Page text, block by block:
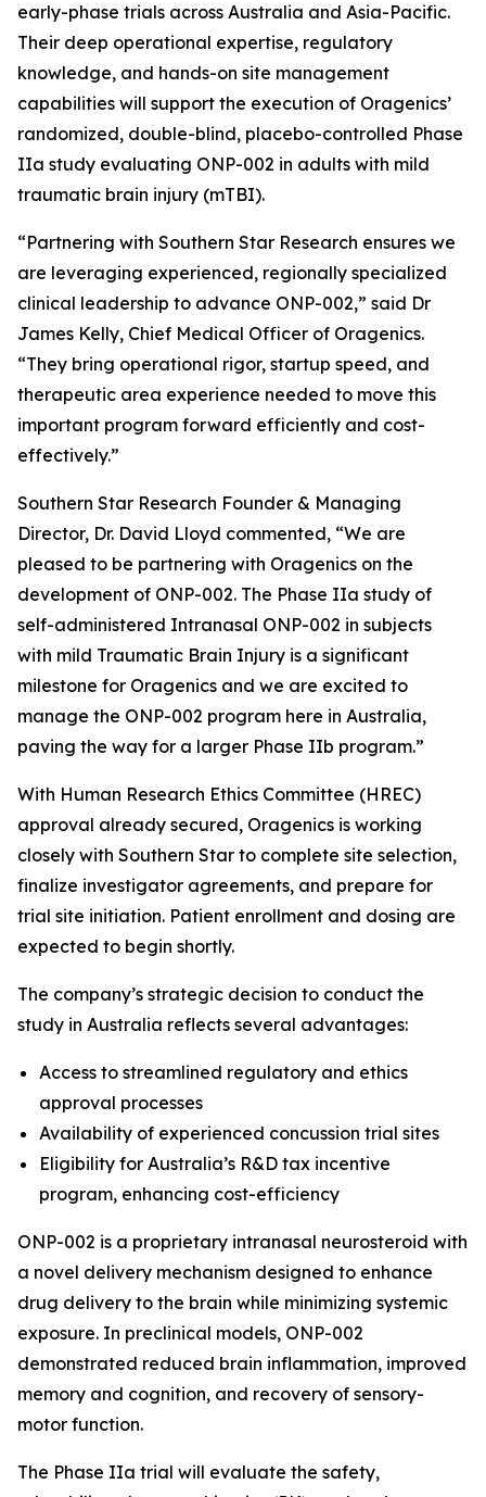
early-phase trials across Australia and Asia-Pacific.
Their deep operational expertise, regulatory
knowledge, and hands-on site management
capabilities will support the execution of Oragenics’
randomized, double-blind, placebo-controlled Phase
IIa study evaluating ONP-002 in adults with mild
traumatic brain injury (mTBI).
“Partnering with Southern Star Research ensures we
are leveraging experienced, regionally specialized
clinical leadership to advance ONP-002,” said Dr
James Kelly, Chief Medical Officer of Oragenics.
“They bring operational rigor, startup speed, and
therapeutic area experience needed to move this
important program forward efficiently and cost-
effectively.”
Southern Star Research Founder & Managing
Director, Dr. David Lloyd commented, “We are
pleased to be partnering with Oragenics on the
development of ONP-002. The Phase IIa study of
self-administered Intranasal ONP-002 in subjects
with mild Traumatic Brain Injury is a significant
milestone for Oragenics and we are excited to
manage the ONP-002 program here in Australia,
paving the way for a larger Phase IIb program.”
With Human Research Ethics Committee (HREC)
approval already secured, Oragenics is working
closely with Southern Star to complete site selection,
finalize investigator agreements, and prepare for
trial site initiation. Patient enrollment and dosing are
expected to begin shortly.
The company’s strategic decision to conduct the
study in Australia reflects several advantages:
Access to streamlined regulatory and ethics
approval processes
Availability of experienced concussion trial sites
Eligibility for Australia’s R&D tax incentive
program, enhancing cost-efficiency
ONP-002 is a proprietary intranasal neurosteroid with
a novel delivery mechanism designed to enhance
drug delivery to the brain while minimizing systemic
exposure. In preclinical models, ONP-002
demonstrated reduced brain inflammation, improved
memory and cognition, and recovery of sensory-
motor function.
The Phase IIa trial will evaluate the safety,